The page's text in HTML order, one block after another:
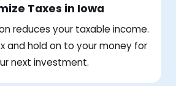
Taxes in Iowa
reduces your taxable income.
and hold on to your money for
next investment.